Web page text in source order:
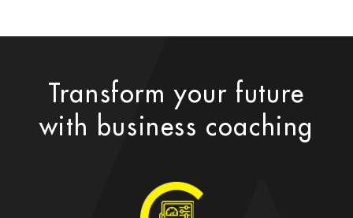
Transform your future
with business coaching